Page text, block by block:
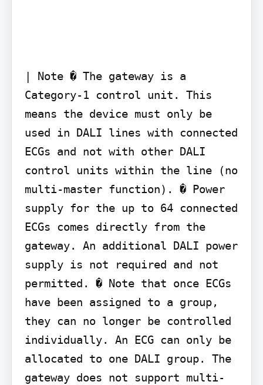
| Note � The gateway is a
Category-1 control unit. This
means the device must only be
used in DALI lines with connected
ECGs and not with other DALI
control units within the line (no
multi-master function). � Power
supply for the up to 64 connected
ECGs comes directly from the
gateway. An additional DALI power
supply is not required and not
permitted. � Note that once ECGs
have been assigned to a group,
they can no longer be controlled
individually. An ECG can only be
allocated to one DALI group. The
gateway does not support multi-